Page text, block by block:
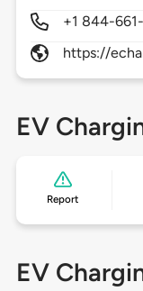
+1 844-
https://
EV
Report
EV